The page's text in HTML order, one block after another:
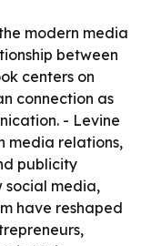
modern media
between
centers on
connection as
- Levine
media relations,
publicity
social media,
have reshaped